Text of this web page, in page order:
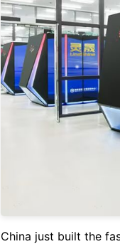
China just built the